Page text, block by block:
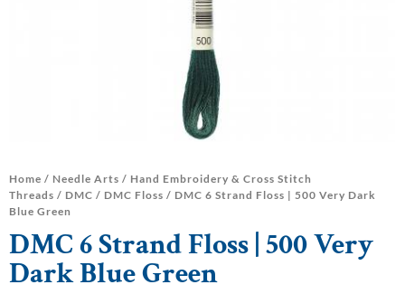
Home / Needle Arts / Hand Embroidery & Cross Stitch
Threads / DMC / DMC Floss / DMC 6 Strand Floss | 500 Very Dark
Blue Green
DMC 6 Strand Floss | 500 Very
Dark Blue Green